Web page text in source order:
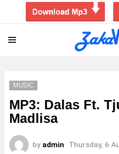
MUSIC
MP3: Dalas Ft.
Madlisa
by admin Thursday, 6